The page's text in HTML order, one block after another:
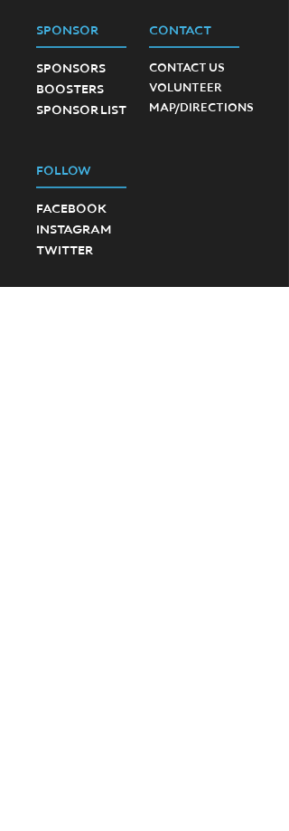
SPONSOR
SPONSORS
BOOSTERS
SPONSOR LIST
CONTACT
CONTACT US
VOLUNTEER
MAP/DIRECTIONS
FOLLOW
FACEBOOK
INSTAGRAM
TWITTER